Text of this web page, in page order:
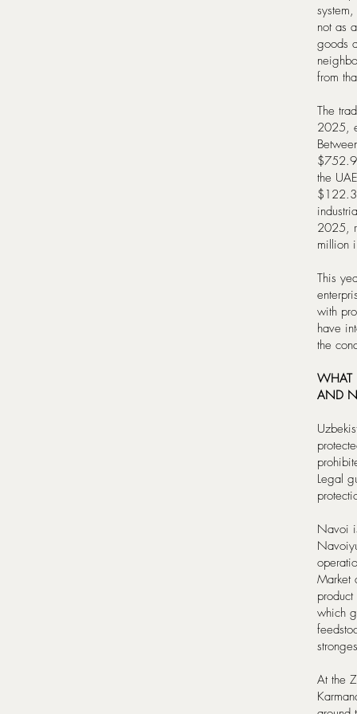
not as
goods
from
The
2025,
the
$122.3
2025,
million
This
with
have
the
WHAT
AND
Legal
Navoi
Market
which
At the